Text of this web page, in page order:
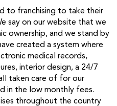
to franchising to take their
say on our website that we
ownership, and we stand by
created a system where
medical records,
interior design, a 24/7
taken care of for our
in the low monthly fees.
throughout the country